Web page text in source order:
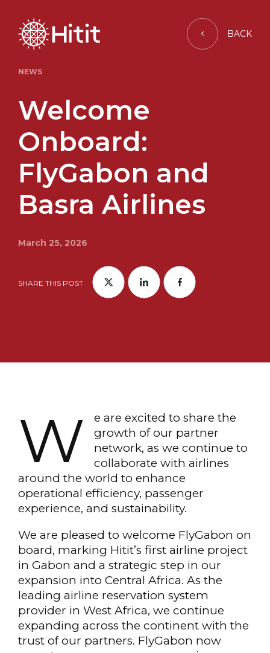
BACK
NEWS
Welcome
Onboard:
FlyGabon and
Basra Airlines
March 25, 2026
SHARE THIS POST
W
e are excited to share the
growth of our partner
network, as we continue to
collaborate with airlines
around the world to enhance
operational efficiency, passenger
experience, and sustainability.
We are pleased to welcome FlyGabon on
board, marking Hitit’s first airline project
in Gabon and a strategic step in our
expansion into Central Africa. As the
leading airline reservation system
provider in West Africa, we continue
expanding across the continent with the
trust of our partners. FlyGabon now